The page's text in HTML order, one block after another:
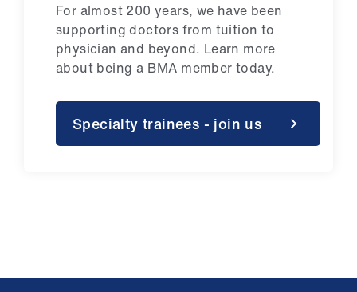
For almost 200 years, we have been
supporting doctors from tuition to
physician and beyond. Learn more
about being a BMA member today.
Specialty trainees - join us